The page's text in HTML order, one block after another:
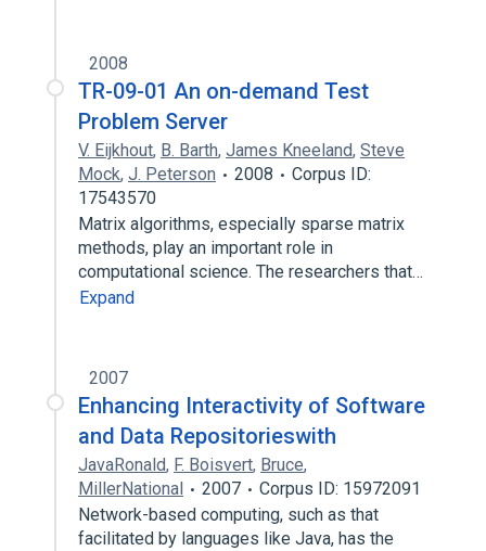
2008
TR-09-01 An on-demand Test
Problem Server
V. Eijkhout, B. Barth, James Kneeland, Steve
Mock, J. Peterson 2008
Corpus ID:
17543570
Matrix algorithms, especially sparse matrix
methods, play an important role in
computational science. The researchers that…
Expand
2007
Enhancing Interactivity of Software
and Data Repositorieswith
JavaRonald, F. Boisvert, Bruce,
MillerNational
2007
Corpus ID: 15972091
Network-based computing, such as that
facilitated by languages like Java, has the